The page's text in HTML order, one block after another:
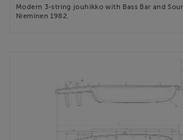
Modern 3-string jouhikko with Bass Bar and
Nieminen 1982.